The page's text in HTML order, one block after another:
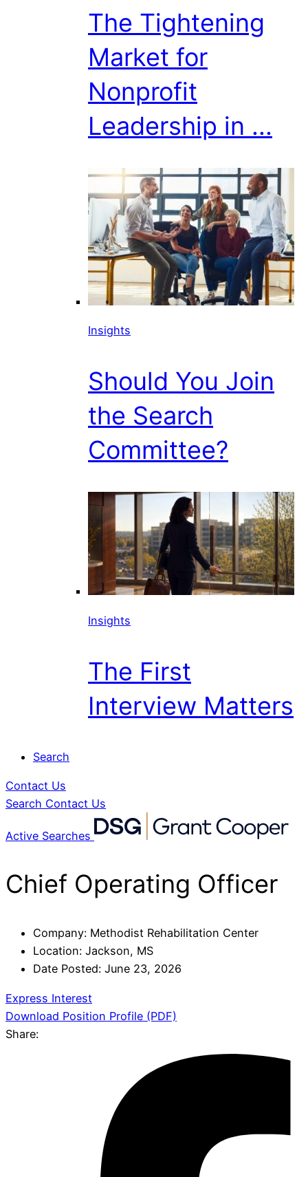
The Tightening
Market for
Nonprofit
Leadership in ...
Insights
Should You Join
the Search
Committee?
Insights
The First
Interview Matters
Search
Contact Us
Search Contact Us
Active Searches
Chief Operating Officer
Company: Methodist Rehabilitation Center
Location: Jackson, MS
Date Posted: June 23, 2026
Express Interest
Download Position Profile (PDF)
Share: